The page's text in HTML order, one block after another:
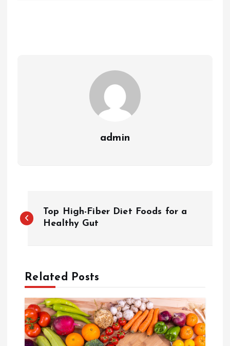
admin
o
n
a
Top High-Fiber Diet Foods for a
Healthy Gut
Related Posts